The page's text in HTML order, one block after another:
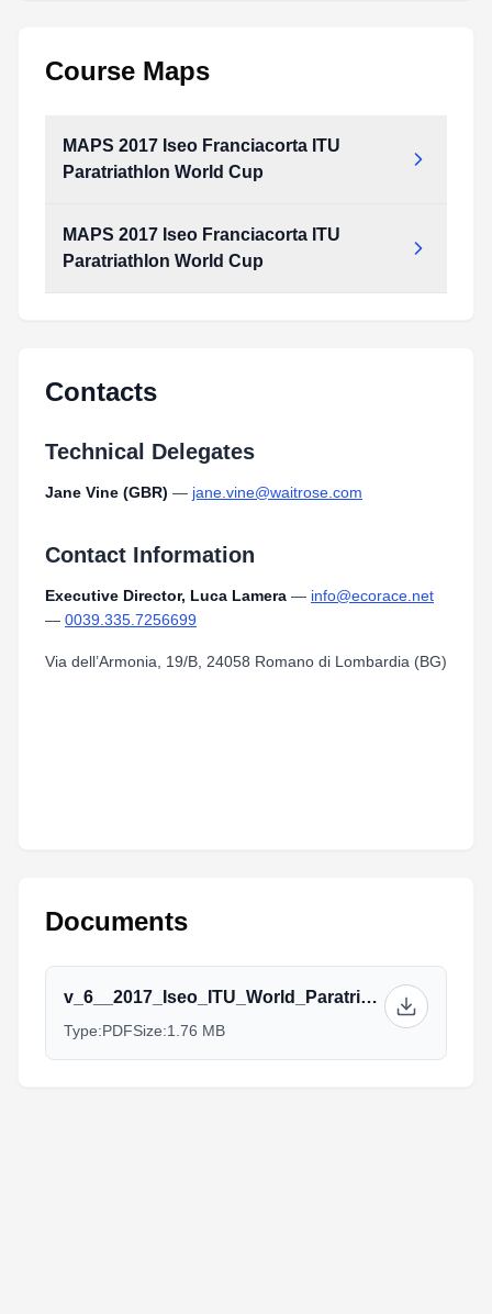
Course Maps
MAPS 2017 Iseo Franciacorta ITU
Paratriathlon World Cup
MAPS 2017 Iseo Franciacorta ITU
Paratriathlon World Cup
Contacts
Technical Delegates
Jane Vine (GBR) — jane.vine@waitrose.com
Contact Information
Executive Director, Luca Lamera — info@ecorace.net
— 0039.335.7256699
Via dell’Armonia, 19/B, 24058 Romano di Lombardia (BG)
Documents
v_6__2017_Iseo_ITU_World_Paratriathlon_Event_ATHLETES_GUIDE.pdf
Type:PDFSize:1.76 MB